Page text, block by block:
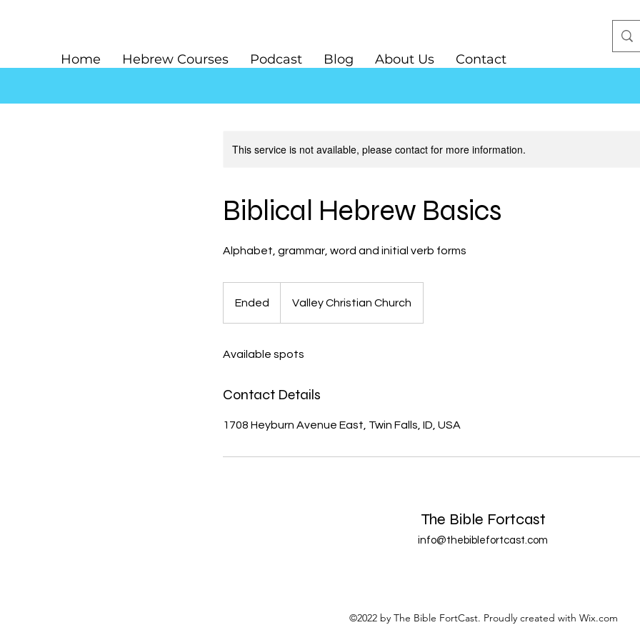
Home Hebrew Courses Podcast Blog About Us Contact
This service is not available, please contact for more information.
Biblical Hebrew Basics
Alphabet, grammar, word and initial verb forms
Ended
e
Valley Christian Church
Available spots
Contact Details
1708 Heyburn Avenue East, Twin Falls, ID, USA
The Bible Fortcast
info@thebiblefortcast.com
©2022 by The Bible FortCast. Proudly created with Wix.com